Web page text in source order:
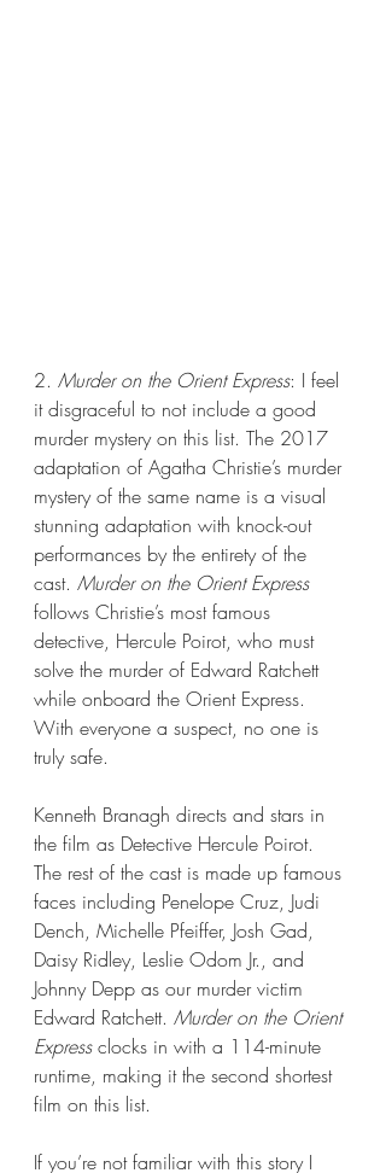
2. Murder on the Orient Express: I feel
it disgraceful to not include a good
murder mystery on this list. The 2017
adaptation of Agatha Christie’s murder
mystery of the same name is a visual
stunning adaptation with knock-out
performances by the entirety of the
cast. Murder on the Orient Express
follows Christie’s most famous
detective, Hercule Poirot, who must
solve the murder of Edward Ratchett
while onboard the Orient Express.
With everyone a suspect, no one is
truly safe.
Kenneth Branagh directs and stars in
the film as Detective Hercule Poirot.
The rest of the cast is made up famous
faces including Penelope Cruz, Judi
Dench, Michelle Pfeiffer, Josh Gad,
Daisy Ridley, Leslie Odom Jr., and
Johnny Depp as our murder victim
Edward Ratchett. Murder on the Orient
Express clocks in with a 114-minute
runtime, making it the second shortest
film on this list.
If you’re not familiar with this story I